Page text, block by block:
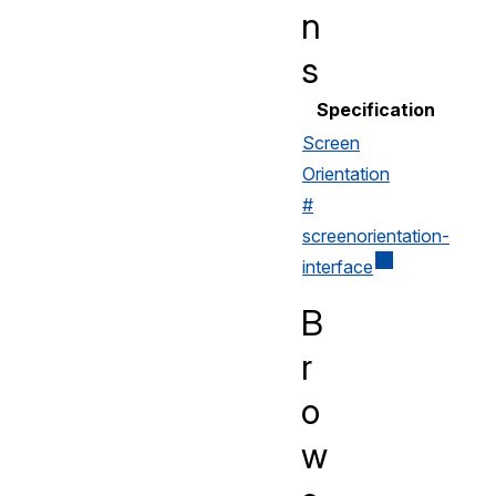
n
s
Specification
Screen
Orientation
#
screenorientation-
interface
B
r
o
w